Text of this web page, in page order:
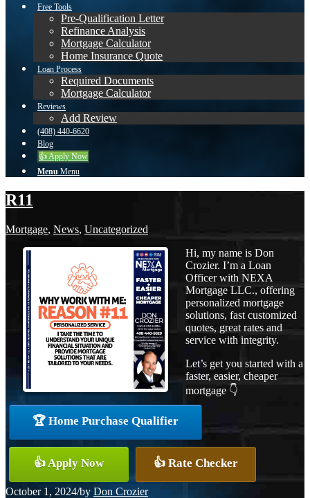
Free Tools
Pre-Qualification Letter
Refinance Analysis
Mortgage Calculator
Home Insurance Quote
Loan Process
Required Documents
Mortgage Calculator
Reviews
Add Review
(408) 440-6620
Blog
👍 Apply Now
Menu Menu
R11
Mortgage, News, Uncategorized
Hi, my name is Don
Crozier. I’m a Loan
Officer with NEXA
Mortgage LLC., offering
personalized mortgage
solutions, fast customized
quotes, great rates and
service with integrity.
Let’s get you started with a
faster, easier, cheaper
mortgage 👇
🏆 Home Purchase Qualifier
👍 Apply Now 👍 Rate Checker
October 1, 2024/by Don Crozier